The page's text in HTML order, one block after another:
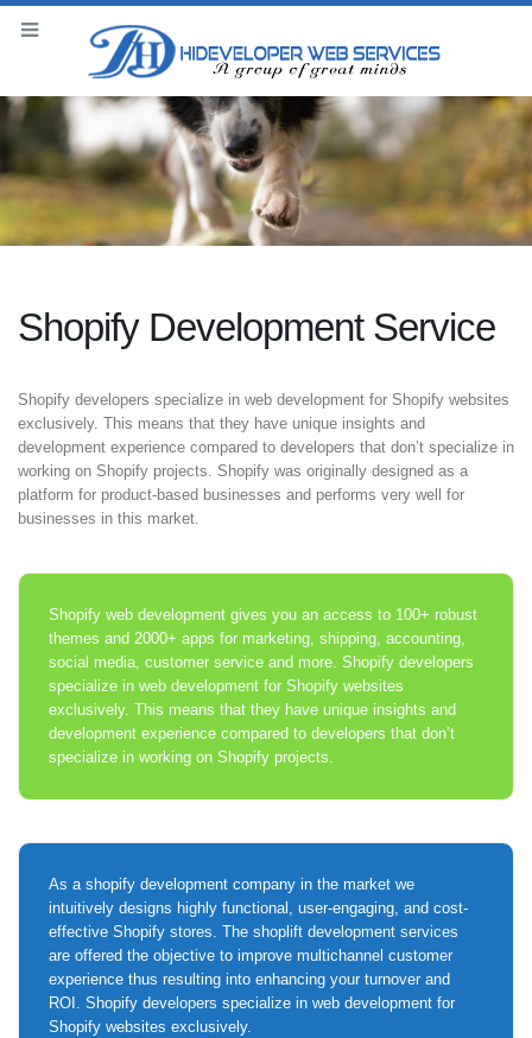
Shopify Development Service
Shopify developers specialize in web development for Shopify websites
exclusively. This means that they have unique insights and
development experience compared to developers that don’t specialize in
working on Shopify projects. Shopify was originally designed as a
platform for product-based businesses and performs very well for
businesses in this market.
Shopify web development gives you an access to 100+ robust
themes and 2000+ apps for marketing, shipping, accounting,
social media, customer service and more. Shopify developers
specialize in web development for Shopify websites
exclusively. This means that they have unique insights and
development experience compared to developers that don’t
specialize in working on Shopify projects.
As a shopify development company in the market we
intuitively designs highly functional, user-engaging, and cost-
effective Shopify stores. The shoplift development services
are offered the objective to improve multichannel customer
experience thus resulting into enhancing your turnover and
ROI. Shopify developers specialize in web development for
Shopify websites exclusively.